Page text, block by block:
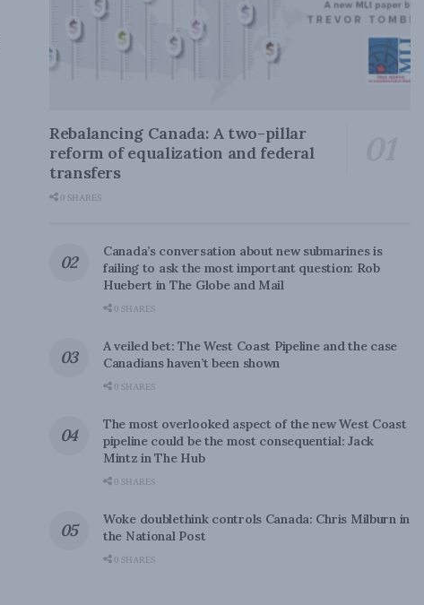
Rebalancing Canada: A two-pillar
reform of equalization and federal
transfers
0 SHARES
Canada’s conversation about new submarines is
failing to ask the most important question: Rob
Huebert in The Globe and Mail
0 SHARES
A veiled bet: The West Coast Pipeline and the case
Canadians haven’t been shown
0 SHARES
The most overlooked aspect of the new West Coast
pipeline could be the most consequential: Jack
Mintz in The Hub
0 SHARES
Woke doublethink controls Canada: Chris Milburn in
the National Post
0 SHARES